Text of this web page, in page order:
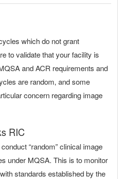
which do not grant
to validate that your facility is
and ACR requirements and
are random, and some
concern regarding image
RIC
“random” clinical image
under MQSA. This is to monitor
standards established by the